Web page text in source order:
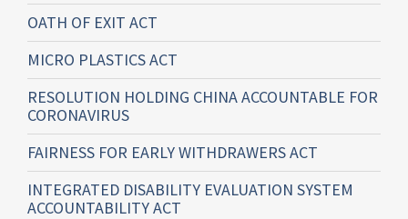
OATH OF EXIT ACT
MICRO PLASTICS ACT
RESOLUTION HOLDING CHINA ACCOUNTABLE FOR
CORONAVIRUS
FAIRNESS FOR EARLY WITHDRAWERS ACT
INTEGRATED DISABILITY EVALUATION SYSTEM
ACCOUNTABILITY ACT